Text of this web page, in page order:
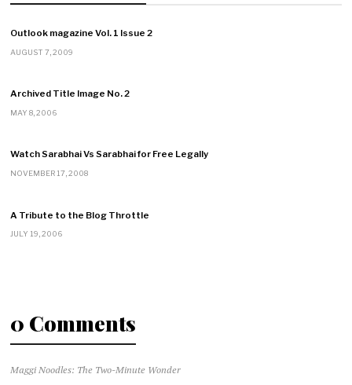
Outlook magazine Vol. 1 Issue 2
AUGUST 7, 2009
Archived Title Image No. 2
MAY 8, 2006
Watch Sarabhai Vs Sarabhai for Free Legally
NOVEMBER 17, 2008
A Tribute to the Blog Throttle
JULY 19, 2006
0 Comments
Maggi Noodles: The Two-Minute Wonder